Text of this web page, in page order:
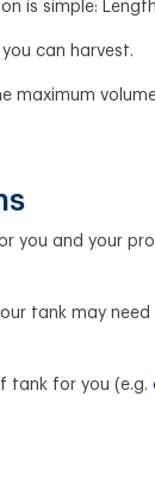
is simple:
can harvest.
maximum
you and your
tank may
tank for you (e.g.